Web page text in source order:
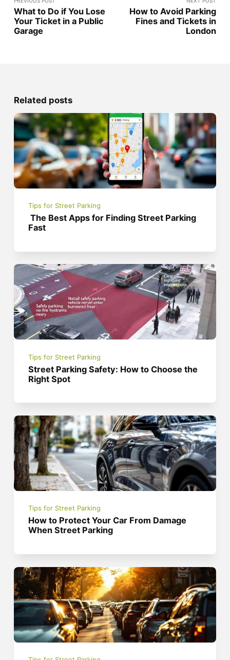
What to Do if You Lose
Your Ticket in a Public
Garage
How to Avoid Parking
Fines and Tickets in
London
Related posts
Tips for Street Parking
The Best Apps for Finding Street Parking
Fast
Tips for Street Parking
Street Parking Safety: How to Choose the
Right Spot
Tips for Street Parking
How to Protect Your Car From Damage
When Street Parking